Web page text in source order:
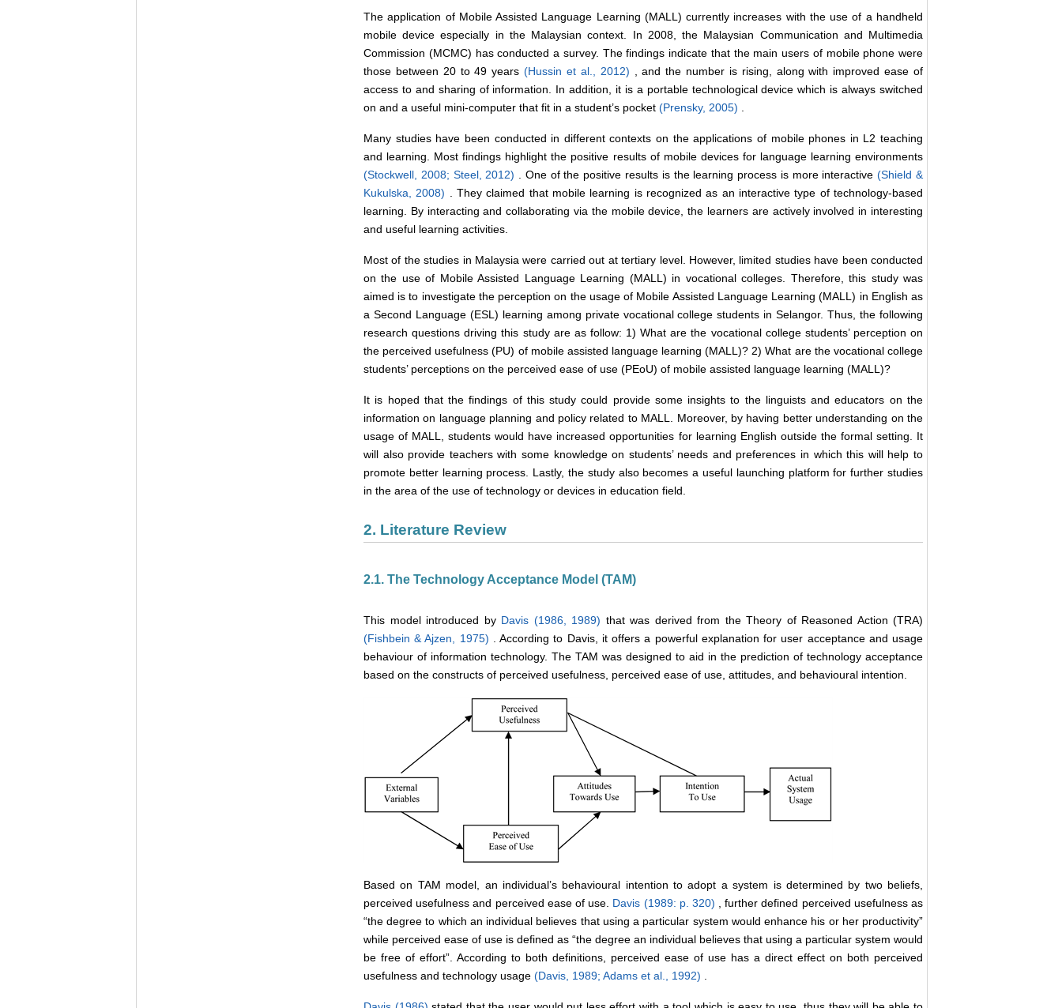
The application of Mobile Assisted Language Learning (MALL) currently increases with the use of a handheld
mobile device especially in the Malaysian context. In 2008, the Malaysian Communication and Multimedia
Commission (MCMC) has conducted a survey. The findings indicate that the main users of mobile phone were
those between 20 to 49 years(Hussin et al., 2012)
, and the number is rising, along with improved ease of
access to and sharing of information. In addition, it is a portable technological device which is always switched
on and a useful mini-computer that fit in a student’s pocket (Prensky, 2005)
Many studies have been conducted in different contexts on the applications of mobile phones in L2 teaching
and learning. Most findings highlight the positive results of mobile devices for language learning environments
(Stockwell, 2008; Steel, 2012) . One of the positive results is the learning process is more interactive(Shield &
Kukulska, 2008)
. They claimed that mobile learning is recognized as an interactive type of technology-based
learning. By interacting and collaborating via the mobile device, the learners are actively involved in interesting
and useful learning activities.
Most of the studies in Malaysia were carried out at tertiary level. However, limited studies have been conducted
on the use of Mobile Assisted Language Learning (MALL) in vocational colleges. Therefore, this study was
aimed is to investigate the perception on the usage of Mobile Assisted Language Learning (MALL) in English as
a Second Language (ESL) learning among private vocational college students in Selangor. Thus, the following
research questions driving this study are as follow: 1) What are the vocational college students’ perception on
the perceived usefulness (PU) of mobile assisted language learning (MALL)? 2) What are the vocational college
students’ perceptions on the perceived ease of use (PEoU) of mobile assisted language learning (MALL)?
It is hoped that the findings of this study could provide some insights to the linguists and educators on the
information on language planning and policy related to MALL. Moreover, by having better understanding on the
usage of MALL, students would have increased opportunities for learning English outside the formal setting. It
will also provide teachers with some knowledge on students’ needs and preferences in which this will help to
promote better learning process. Lastly, the study also becomes a useful launching platform for further studies
in the area of the use of technology or devices in education field.
2. Literature Review
2.1. The Technology Acceptance Model (TAM)
This model introduced by Davis (1986, 1989) that was derived from the Theory of Reasoned Action (TRA)
(Fishbein & Ajzen, 1975)
. According to Davis, it offers a powerful explanation for user acceptance and usage
behaviour of information technology. The TAM was designed to aid in the prediction of technology acceptance
based on the constructs of perceived usefulness, perceived ease of use, attitudes, and behavioural intention.
Based on TAM model, an individual’s behavioural intention to adopt a system is determined by two beliefs,
perceived usefulness and perceived ease of use. Davis (1989: p. 320)
, further defined perceived usefulness as
“the degree to which an individual believes that using a particular system would enhance his or her productivity”
while perceived ease of use is defined as “the degree an individual believes that using a particular system would
be free of effort”. According to both definitions, perceived ease of use has a direct effect on both perceived
usefulness and technology usage (Davis, 1989; Adams et al., 1992)